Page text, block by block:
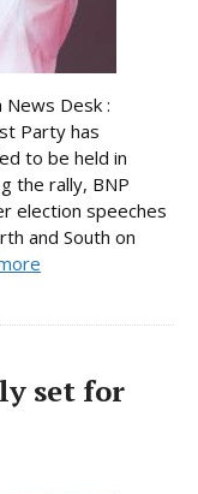
News Desk :
Party has
to be held in
the rally, BNP
election speeches
and South on
set for